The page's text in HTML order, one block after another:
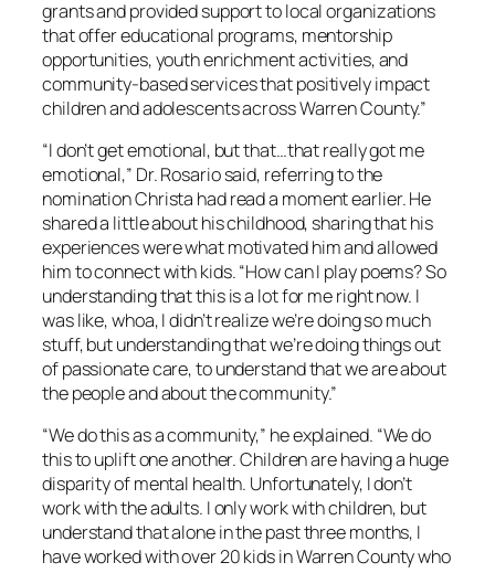
grants and provided support to local organizations
that offer educational programs, mentorship
opportunities, youth enrichment activities, and
community-based services that positively impact
children and adolescents across Warren County.”
“I don’t get emotional, but that…that really got me
emotional,” Dr. Rosario said, referring to the
nomination Christa had read a moment earlier. He
shared a little about his childhood, sharing that his
experiences were what motivated him and allowed
him to connect with kids. “How can I play poems? So
understanding that this is a lot for me right now. I
was like, whoa, I didn’t realize we’re doing so much
stuff, but understanding that we’re doing things out
of passionate care, to understand that we are about
the people and about the community.”
“We do this as a community,” he explained. “We do
this to uplift one another. Children are having a huge
disparity of mental health. Unfortunately, I don’t
work with the adults. I only work with children, but
understand that alone in the past three months, I
have worked with over 20 kids in Warren County who